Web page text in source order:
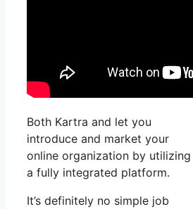
Both Kartra and let you
introduce and market your
online organization by utilizing
a fully integrated platform.
It’s definitely no simple job